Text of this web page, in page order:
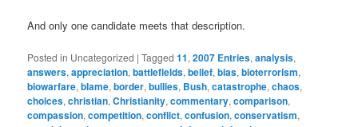
And only one candidate meets that description.
Posted in Uncategorized |Tagged 11,2007 Entries,analysis,
answers,appreciation,battlefields,belief,bias,bioterrorism,
biowarfare,blame,border,bullies, Bush,catastrophe,chaos,
choices,christian,Christianity,commentary,comparison,
compassion,competition,conflict,confusion,conservatism,